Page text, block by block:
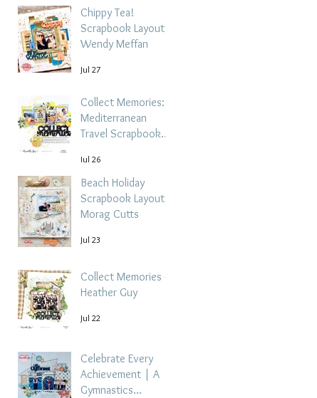
Chippy Tea!
Scrapbook Layout -
Wendy Meffan
Jul 27
Collect Memories: A
Mediterranean
Travel Scrapbook
Tehrani
Jul 26
Beach Holiday
Scrapbook Layout |
Morag Cutts
Jul 23
Collect Memories -
Heather Guy
Jul 22
Celebrate Every
Achievement | A
Gymnastics